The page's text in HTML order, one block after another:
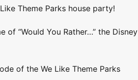
Theme Parks house party!
“Would You Rather…” the Disney
of the We Like Theme Parks